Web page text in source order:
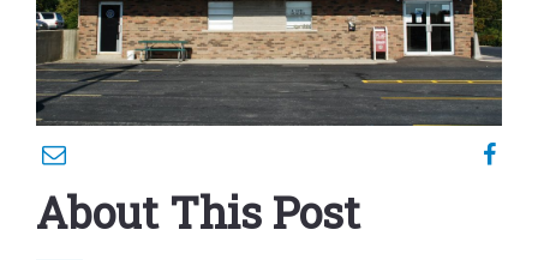
About This Post